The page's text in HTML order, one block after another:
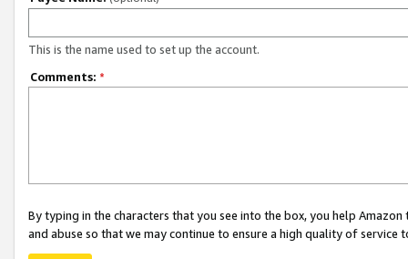
This is the name used to set up the account.
Comments: *
By typing in the characters that you see into the box, you help
and abuse so that we may continue to ensure a high quality of service